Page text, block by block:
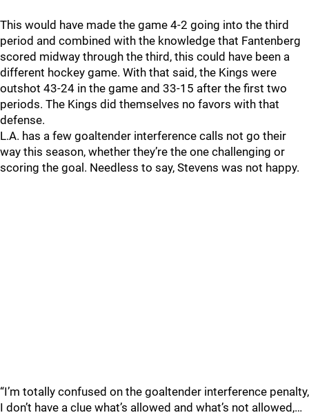
This would have made the game 4-2 going into the third
period and combined with the knowledge that Fantenberg
scored midway through the third, this could have been a
different hockey game. With that said, the Kings were
outshot 43-24 in the game and 33-15 after the first two
periods. The Kings did themselves no favors with that
defense.
L.A. has a few goaltender interference calls not go their
way this season, whether they’re the one challenging or
scoring the goal. Needless to say, Stevens was not happy.
“I’m totally confused on the goaltender interference penalty,
I don’t have a clue what’s allowed and what’s not allowed,…